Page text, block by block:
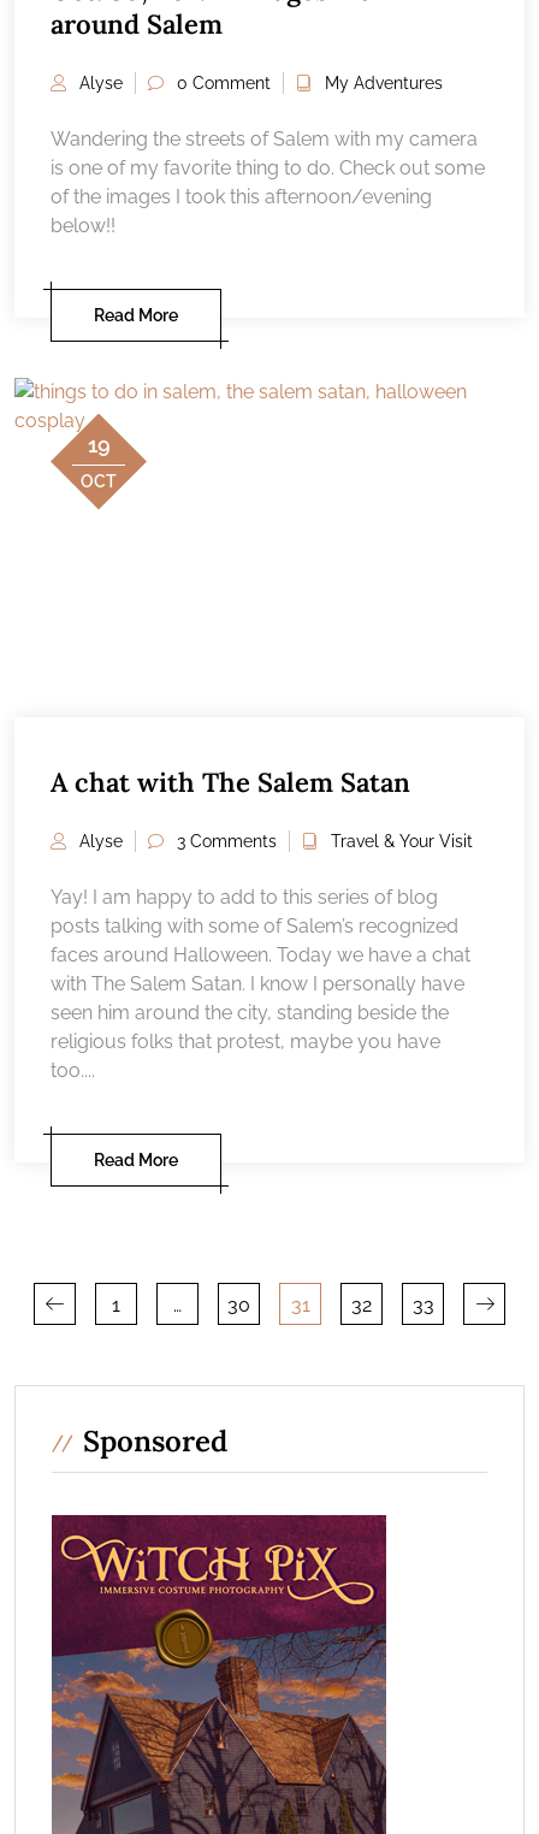
around Salem
Alyse 0 Comment My Adventures
Wandering the streets of Salem with my camera
is one of my favorite thing to do. Check out some
of the images I took this afternoon/evening
below!!
Read More
19
OCT
A chat with The Salem Satan
Alyse 3 Comments Travel & Your Visit
Yay! I am happy to add to this series of blog
posts talking with some of Salem’s recognized
faces around Halloween. Today we have a chat
with The Salem Satan. I know I personally have
seen him around the city, standing beside the
religious folks that protest, maybe you have
too....
Read More
Posts
1 … 30 31 32 33
Sponsored